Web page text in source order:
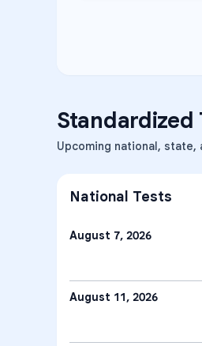
Standardized
Upcoming national,
National Tests
August 7, 2026
August 11, 2026